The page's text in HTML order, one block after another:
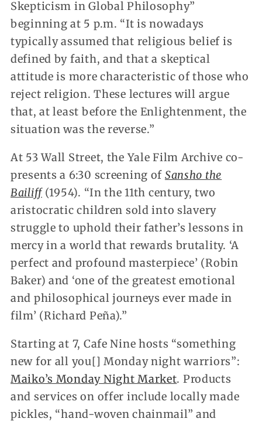
Skepticism in Global Philosophy”
beginning at 5 p.m. “It is nowadays
typically assumed that religious belief is
defined by faith, and that a skeptical
attitude is more characteristic of those who
reject religion. These lectures will argue
that, at least before the Enlightenment, the
situation was the reverse.”
At 53 Wall Street, the Yale Film Archive co-
presents a 6:30 screening of Sansho the
Bailiff(1954). “In the 11th century, two
aristocratic children sold into slavery
struggle to uphold their father’s lessons in
mercy in a world that rewards brutality. ‘A
perfect and profound masterpiece’ (Robin
Baker) and ‘one of the greatest emotional
and philosophical journeys ever made in
film’ (Richard Peña).”
Starting at 7, Cafe Nine hosts “something
new for all you[] Monday night warriors”:
Maiko’s Monday Night Market. Products
and services on offer include locally made
pickles, “hand-woven chainmail” and